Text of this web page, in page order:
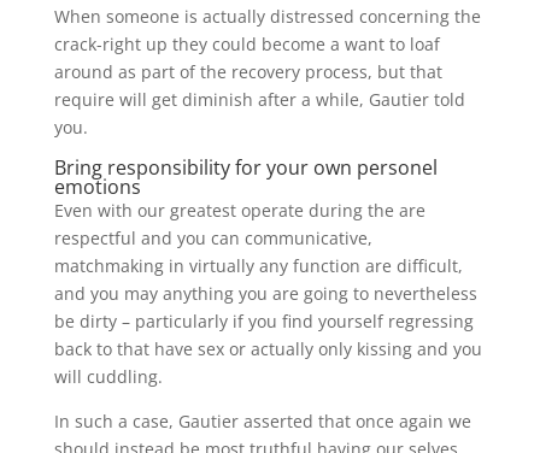
When someone is actually distressed concerning the
crack-right up they could become a want to loaf
around as part of the recovery process, but that
require will get diminish after a while, Gautier told
you.
Bring responsibility for your own personel
emotions
Even with our greatest operate during the are
respectful and you can communicative,
matchmaking in virtually any function are difficult,
and you may anything you are going to nevertheless
be dirty – particularly if you find yourself regressing
back to that have sex or actually only kissing and you
will cuddling.
In such a case, Gautier asserted that once again we